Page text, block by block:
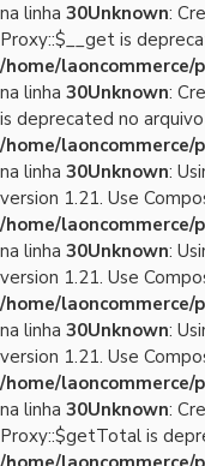
na linha 30Unknown:
Proxy::$__get is
/home/
na linha 30Unknown:
is deprecated no arquivo
/home/
na linha 30Unknown:
version 1.21. Use
/home/
na linha 30Unknown:
version 1.21. Use
/home/
na linha 30Unknown:
version 1.21. Use
/home/
na linha 30Unknown:
Proxy::$getTotal is